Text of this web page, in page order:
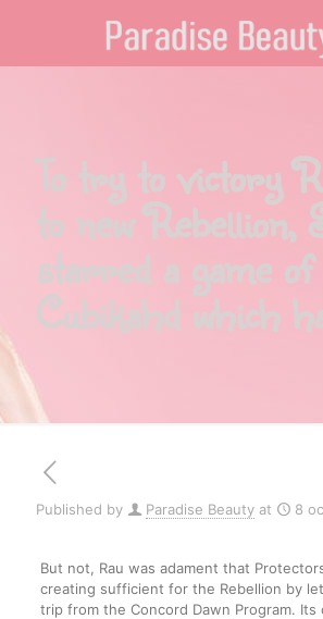
To try to victory
to new Rebellion,
starred a game of
Cubikahd which
Published by Paradise Beauty at 8
But not, Rau was adament that
creating sufficient for the Rebellion by
trip from the Concord Dawn Program. Its